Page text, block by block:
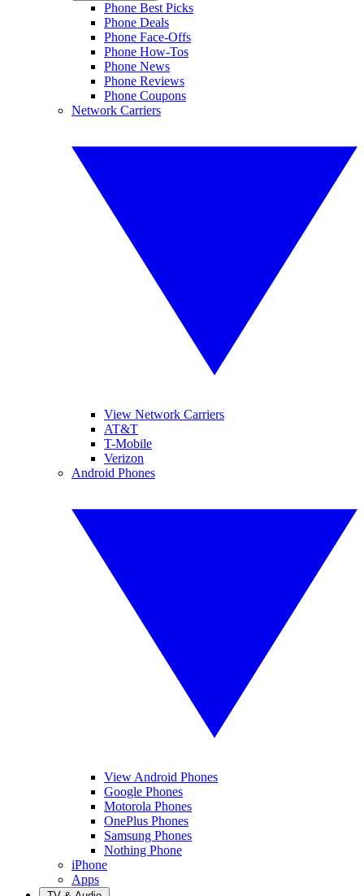
Phone Best Picks
Phone Deals
Phone Face-Offs
Phone How-Tos
Phone News
Phone Reviews
Phone Coupons
Network Carriers
View Network Carriers
AT&T
T-Mobile
Verizon
Android Phones
View Android Phones
Google Phones
Motorola Phones
OnePlus Phones
Samsung Phones
Nothing Phone
iPhone
Apps